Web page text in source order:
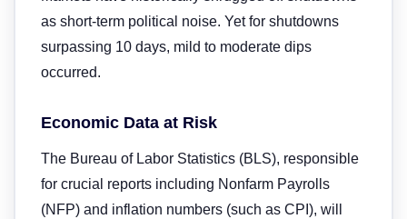
as short-term political noise. Yet for shutdowns
surpassing 10 days, mild to moderate dips
occurred.
Economic Data at Risk
The Bureau of Labor Statistics (BLS), responsible
for crucial reports including Nonfarm Payrolls
(NFP) and inflation numbers (such as CPI), will